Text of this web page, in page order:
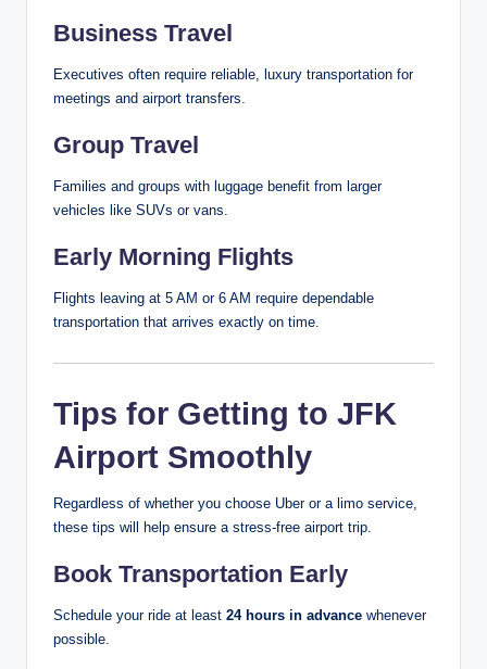
Business Travel
Executives often require reliable, luxury transportation for
meetings and airport transfers.
Group Travel
Families and groups with luggage benefit from larger
vehicles like SUVs or vans.
Early Morning Flights
Flights leaving at 5 AM or 6 AM require dependable
transportation that arrives exactly on time.
Tips for Getting to JFK
Airport Smoothly
Regardless of whether you choose Uber or a limo service,
these tips will help ensure a stress-free airport trip.
Book Transportation Early
Schedule your ride at least 24 hours in advance whenever
possible.